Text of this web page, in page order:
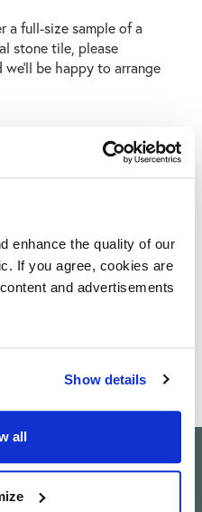
enhance the quality of our
If you agree, cookies are
and advertisements
Show details
all
a full-size sample of a
stone tile, please
be happy to arrange
Tiles
Tiles
Slabs